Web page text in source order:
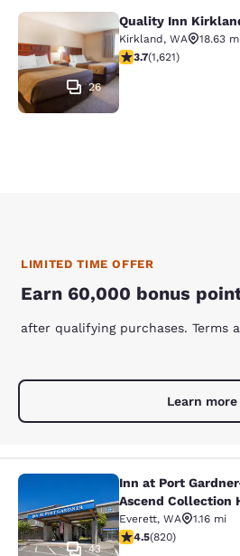
Quality Inn Kirkland
26
Quality Inn
Kirkland, WA
18.63
3.69 stars rating. Good.
3.7(1,621)
LIMITED TIME OFFER
Earn 60,000 bonus
after qualifying purchases. Terms
Learn more
Inn at Port
43
Inn at Port
Ascend Collection
Everett, WA
1.16 mi
4.49 stars rating.
4.5(820)